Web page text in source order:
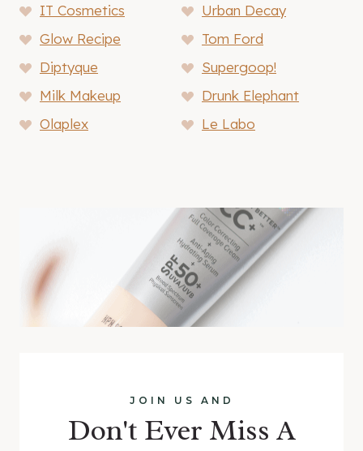
IT Cosmetics
Urban Decay
Glow Recipe
Tom Ford
Diptyque
Supergoop!
Milk Makeup
Drunk Elephant
Olaplex
Le Labo
JOIN US AND
Don't Ever Miss A